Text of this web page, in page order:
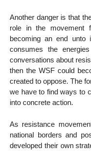
Another danger is that
role in the movement
becoming an end unto
consumes the
conversations about
then the WSF could
created to oppose. The
we have to find ways to
into concrete action.
As resistance
national borders and
developed their own